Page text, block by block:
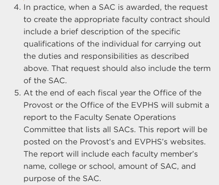
In practice, when a SAC is awarded, the request
to create the appropriate faculty contract should
include a brief description of the specific
qualifications of the individual for carrying out
the duties and responsibilities as described
above. That request should also include the term
of the SAC.
At the end of each fiscal year the Office of the
Provost or the Office of the EVPHS will submit a
report to the Faculty Senate Operations
Committee that lists all SACs. This report will be
posted on the Provost’s and EVPHS’s websites.
The report will include each faculty member’s
name, college or school, amount of SAC, and
purpose of the SAC.